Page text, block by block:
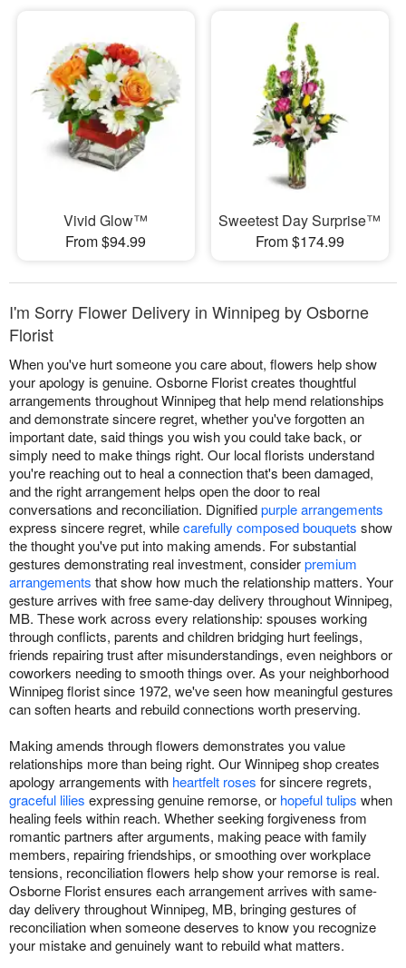
Vivid Glow™
From $94.99
Sweetest Day Surprise™
From $174.99
I'm Sorry Flower Delivery in Winnipeg by Osborne
Florist
When you've hurt someone you care about, flowers help show
your apology is genuine. Osborne Florist creates thoughtful
arrangements throughout Winnipeg that help mend relationships
and demonstrate sincere regret, whether you've forgotten an
important date, said things you wish you could take back, or
simply need to make things right. Our local florists understand
you're reaching out to heal a connection that's been damaged,
and the right arrangement helps open the door to real
conversations and reconciliation. Dignifiedpurple arrangements
express sincere regret, whilecarefully composed bouquets show
the thought you've put into making amends. For substantial
gestures demonstrating real investment, considerpremium
arrangements that show how much the relationship matters. Your
gesture arrives with free same-day delivery throughout Winnipeg,
MB. These work across every relationship: spouses working
through conflicts, parents and children bridging hurt feelings,
friends repairing trust after misunderstandings, even neighbors or
coworkers needing to smooth things over. As your neighborhood
Winnipeg florist since 1972, we've seen how meaningful gestures
can soften hearts and rebuild connections worth preserving.
Making amends through flowers demonstrates you value
relationships more than being right. Our Winnipeg shop creates
apology arrangements with heartfelt roses for sincere regrets,
graceful lilies expressing genuine remorse, or hopeful tulips when
healing feels within reach. Whether seeking forgiveness from
romantic partners after arguments, making peace with family
members, repairing friendships, or smoothing over workplace
tensions, reconciliation flowers help show your remorse is real.
Osborne Florist ensures each arrangement arrives with same-
day delivery throughout Winnipeg, MB, bringing gestures of
reconciliation when someone deserves to know you recognize
your mistake and genuinely want to rebuild what matters.